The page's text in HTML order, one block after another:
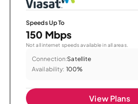
Speeds Up To
150 Mbps
Not all internet speeds available in all areas.
Connection:Satellite
Availability: 100%
View Plans